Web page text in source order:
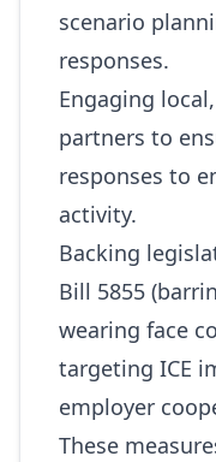
scenario
responses.
Engaging
partners to
responses to
activity.
Backing
Bill 5855
wearing face
targeting ICE
employer
These